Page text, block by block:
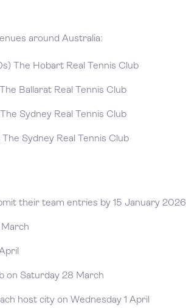
around Australia:
The Hobart Real Tennis Club
Ballarat Real Tennis Club
Sydney Real Tennis Club
Sydney Real Tennis Club
their team entries by 15 January 2026
on Saturday 28 March
host city on Wednesday 1 April